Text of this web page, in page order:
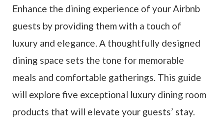
Enhance the dining experience of your Airbnb
guests by providing them with a touch of
luxury and elegance. A thoughtfully designed
dining space sets the tone for memorable
meals and comfortable gatherings. This guide
will explore five exceptional luxury dining room
products that will elevate your guests’ stay.